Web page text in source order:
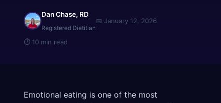
Dan Chase, RD
Registered Dietitian
📅 January 12, 2026
⏱ 10 min read
Emotional eating is one of the most